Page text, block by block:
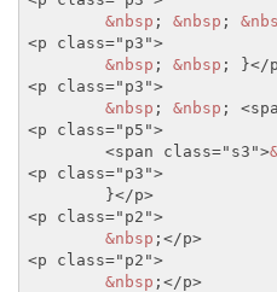
&nbsp ; &nbsp ;
<p class="p3">
&nbsp ; &nbsp ; }</
<p class="p3">
&nbsp ; &nbsp ;
<p class="p5">
<span class="s3">
<p class="p3">
	}
</p>
<p class="p2">
&nbsp ; </p>
<p class="p2">
&nbsp ; </p>